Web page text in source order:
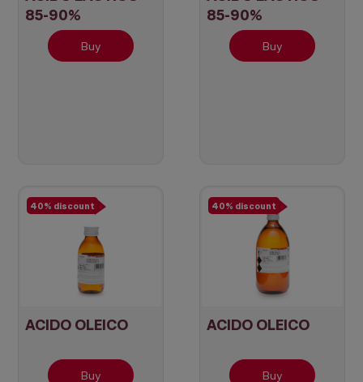
85-90%
Buy
85-90%
Buy
40% discount
ACIDO OLEICO
Buy
40% discount
ACIDO OLEICO
Buy